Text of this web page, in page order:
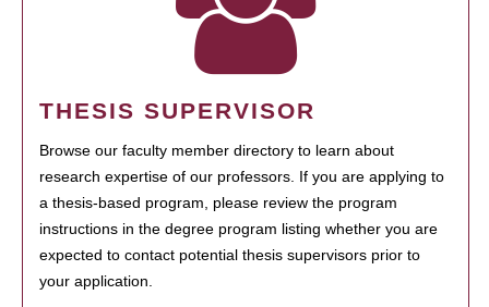
THESIS SUPERVISOR
Browse our faculty member directory to learn about
research expertise of our professors. If you are applying to
a thesis-based program, please review the program
instructions in the degree program listing whether you are
expected to contact potential thesis supervisors prior to
your application.